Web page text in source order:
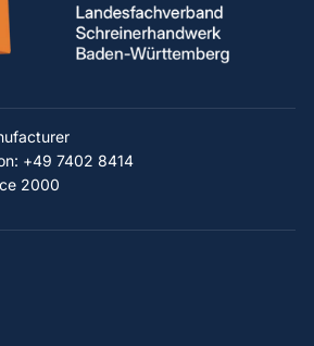
+49 7402 8414
2000